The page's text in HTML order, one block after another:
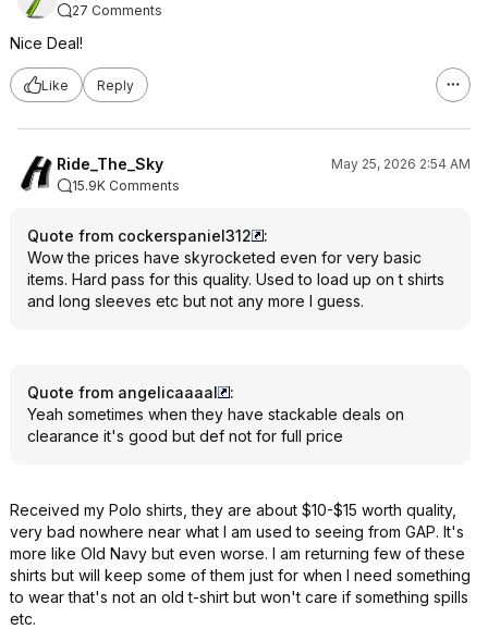
27 Comments
Nice Deal!
Like Reply
Ride_The_Sky
May 25, 2026 2:54 AM
15.9K Comments
Quote from cockerspaniel312
:
Wow the prices have skyrocketed even for very basic
items. Hard pass for this quality. Used to load up on t shirts
and long sleeves etc but not any more I guess.
Quote from angelicaaaal
:
Yeah sometimes when they have stackable deals on
clearance it's good but def not for full price
Received my Polo shirts, they are about $10-$15 worth quality,
very bad nowhere near what I am used to seeing from GAP. It's
more like Old Navy but even worse. I am returning few of these
shirts but will keep some of them just for when I need something
to wear that's not an old t-shirt but won't care if something spills
etc.